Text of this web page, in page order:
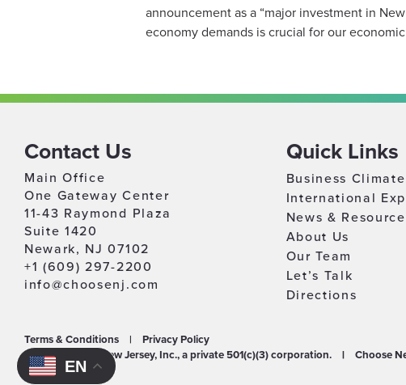
announcement as a “major investment in
economy demands is crucial for our
Contact Us
Main Office
One Gateway Center
11-43 Raymond Plaza
Suite 1420
Newark, NJ 07102
+1 (609) 297-2200
info@choosenj.com
Quick Links
Business Climate
International
News &
About Us
Our Team
Let’s Talk
Directions
Terms & Conditions |
Privacy Policy
©2026 Choose New Jersey, Inc., a private 501(c)(3) corporation.
| Choose
EN